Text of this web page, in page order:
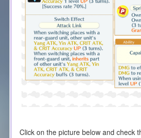
Click on the picture below and check